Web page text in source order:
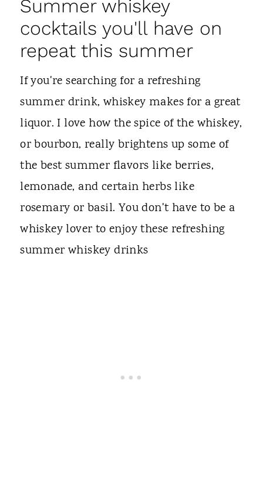
Summer whiskey
cocktails you'll have on
repeat this summer
If you're searching for a refreshing
summer drink, whiskey makes for a great
liquor. I love how the spice of the whiskey,
or bourbon, really brightens up some of
the best summer flavors like berries,
lemonade, and certain herbs like
rosemary or basil. You don't have to be a
whiskey lover to enjoy these refreshing
summer whiskey drinks